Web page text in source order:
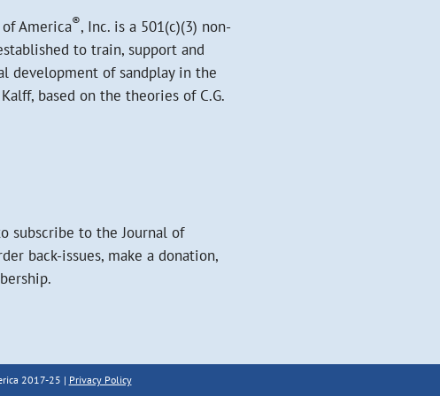
America®, Inc. is a 501(c)(3) non-
to train, support and
development of sandplay in the
based on the theories of C.G.
subscribe to the Journal of
back-issues, make a donation,
2017-25 | Privacy Policy